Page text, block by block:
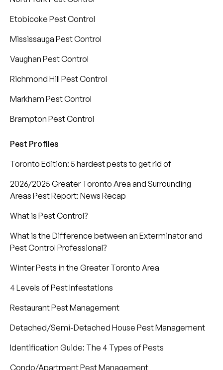
Etobicoke Pest Control
Mississauga Pest Control
Vaughan Pest Control
Richmond Hill Pest Control
Markham Pest Control
Brampton Pest Control
Pest Profiles
Toronto Edition: 5 hardest pests to get rid of
2026/2025 Greater Toronto Area and Surrounding
Areas Pest Report: News Recap
What is Pest Control?
What is the Difference between an Exterminator and
Pest Control Professional?
Winter Pests in the Greater Toronto Area
4 Levels of Pest Infestations
Restaurant Pest Management
Detached/Semi-Detached House Pest Management
Identification Guide: The 4 Types of Pests
Condo/Apartment Pest Management